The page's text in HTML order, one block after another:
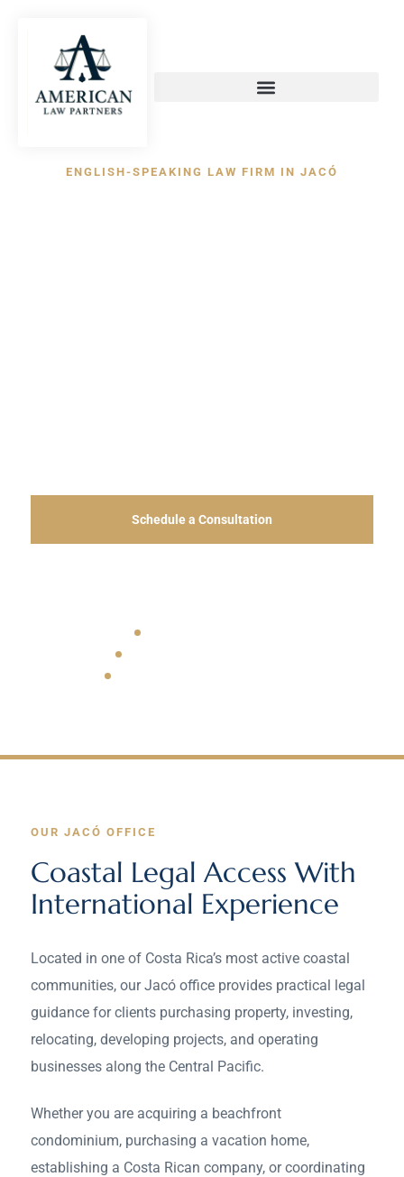
ENGLISH-SPEAKING LAW FIRM IN JACÓ
Schedule a Consultation
OUR JACÓ OFFICE
Coastal Legal Access With
International Experience
Located in one of Costa Rica’s most active coastal
communities, our Jacó office provides practical legal
guidance for clients purchasing property, investing,
relocating, developing projects, and operating
businesses along the Central Pacific.
Whether you are acquiring a beachfront
condominium, purchasing a vacation home,
establishing a Costa Rican company, or coordinating